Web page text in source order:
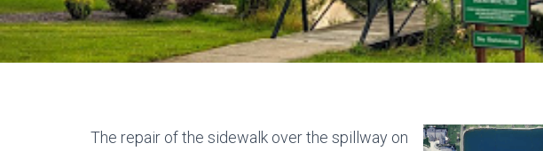
The repair of the sidewalk over the spillway on